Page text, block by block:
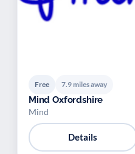
Free 7.9 miles away
Mind Oxfordshire
Mind
Details